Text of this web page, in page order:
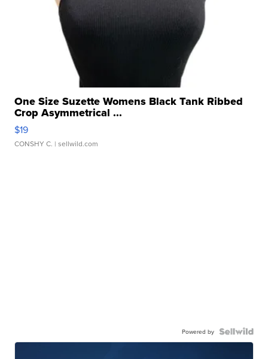
One Size Suzette Womens Black Tank Ribbed
Crop Asymmetrical ...
$19
CONSHY C. | sellwild.com
Powered by